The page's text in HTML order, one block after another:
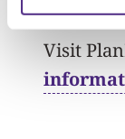
Visit